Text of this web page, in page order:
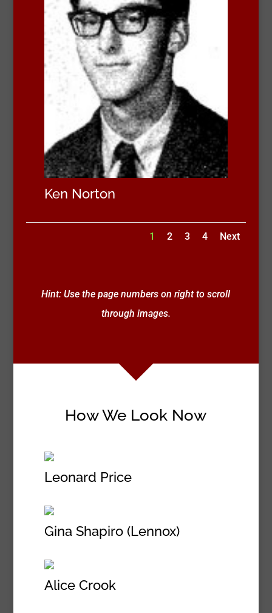
Ken Norton
1 2 3 4 Next
Hint: Use the page numbers on right to scroll
through images.
How We Look Now
Leonard Price
Gina Shapiro (Lennox)
Alice Crook